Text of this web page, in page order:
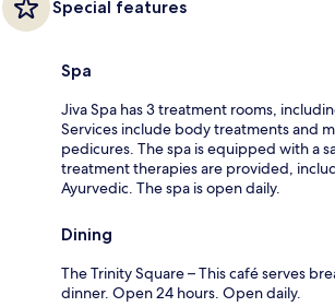
Special features
Spa
Jiva Spa has 3 treatment rooms,
Services include body treatments and
pedicures. The spa is equipped with a
treatment therapies are provided,
Ayurvedic. The spa is open daily.
Dining
The Trinity Square – This café serves
dinner. Open 24 hours. Open daily.